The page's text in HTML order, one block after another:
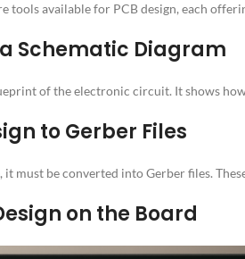
tools available for PCB design, each
Schematic Diagram
of the electronic circuit. It shows
to Gerber Files
it must be converted into Gerber files.
on the Board